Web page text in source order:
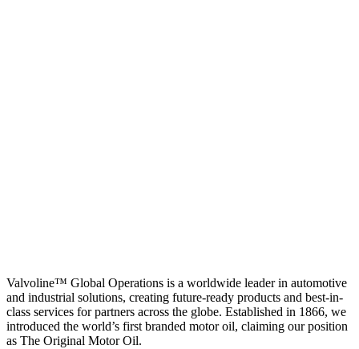
Valvoline™ Global Operations is a worldwide leader in automotive
and industrial solutions, creating future-ready products and best-in-
class services for partners across the globe. Established in 1866, we
introduced the world’s first branded motor oil, claiming our position
as The Original Motor Oil.